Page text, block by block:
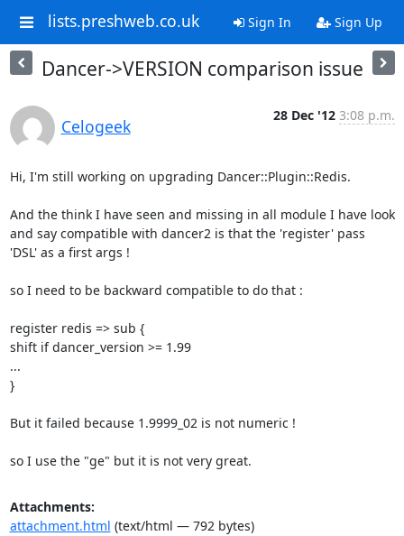
lists.preshweb.co.uk Sign In Sign Up
Dancer->VERSION comparison issue
Celogeek
28 Dec '12 3:08 p.m.
Hi, I'm still working on upgrading Dancer::Plugin::Redis.
And the think I have seen and missing in all module I have look
and say compatible with dancer2 is that the 'register' pass
'DSL' as a first args !
so I need to be backward compatible to do that :
register redis => sub {
shift if dancer_version >= 1.99
...
}
But it failed because 1.9999_02 is not numeric !
so I use the "ge" but it is not very great.
Attachments:
attachment.html (text/html — 792 bytes)